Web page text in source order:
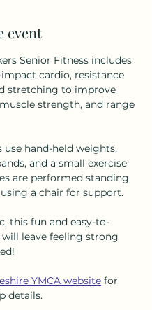
event
Senior Fitness includes
cardio, resistance
stretching to improve
strength, and range
use hand-held weights,
and a small exercise
are performed standing
a chair for support.
this fun and easy-to-
leave feeling strong
YMCA website for
details.